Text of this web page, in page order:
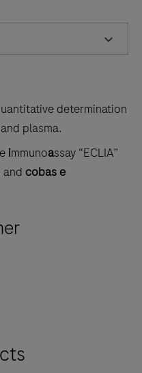
determination
plasma.
immunoassay “ECLIA”
and cobas e